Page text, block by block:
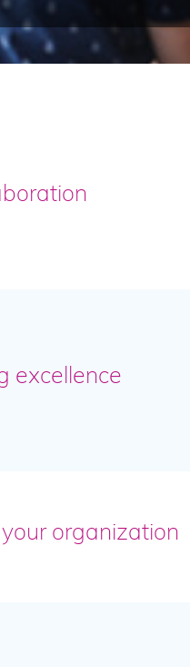
excellence
organization